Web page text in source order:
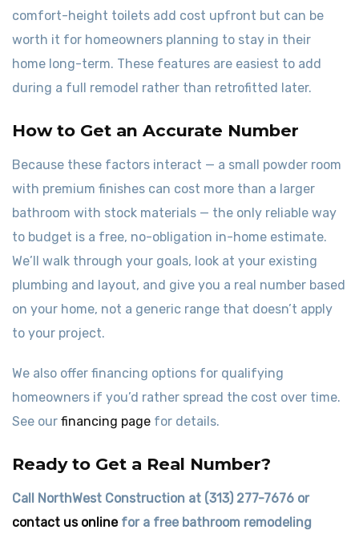
comfort-height toilets add cost upfront but can be
worth it for homeowners planning to stay in their
home long-term. These features are easiest to add
during a full remodel rather than retrofitted later.
How to Get an Accurate Number
Because these factors interact — a small powder room
with premium finishes can cost more than a larger
bathroom with stock materials — the only reliable way
to budget is a free, no-obligation in-home estimate.
We’ll walk through your goals, look at your existing
plumbing and layout, and give you a real number based
on your home, not a generic range that doesn’t apply
to your project.
We also offer financing options for qualifying
homeowners if you’d rather spread the cost over time.
See our financing page for details.
Ready to Get a Real Number?
Call NorthWest Construction at (313) 277-7676 or
contact us onlinefor a free bathroom remodeling